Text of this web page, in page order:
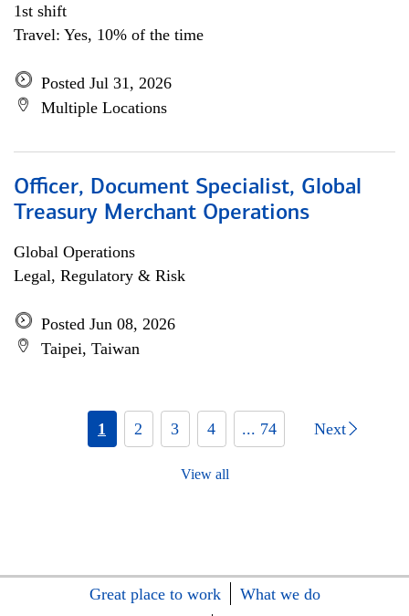
1st shift
Travel: Yes, 10% of the time
Posted Jul 31, 2026
Multiple Locations
Officer, Document Specialist, Global
Treasury Merchant Operations
Global Operations
Legal, Regulatory & Risk
Posted Jun 08, 2026
Taipei, Taiwan
1 2 3 4 ... 74 Next
View all
Great place to work
What we do